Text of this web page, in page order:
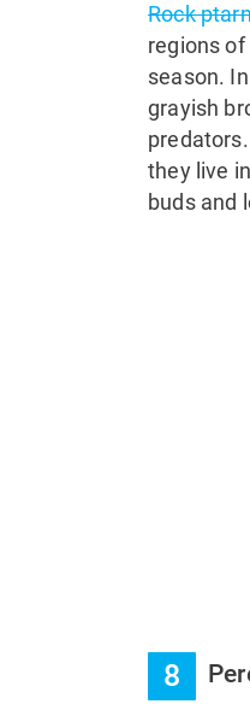
Rock
regions
season.
grayish
they live
buds and
8